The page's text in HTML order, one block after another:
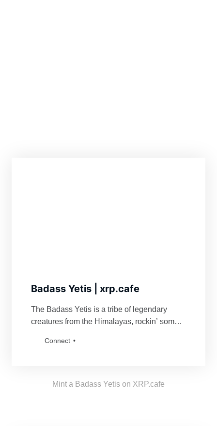
Badass Yetis | xrp.cafe
The Badass Yetis is a tribe of legendary
creatures from the Himalayas, rockin’ some
defending their turf and being a force to
the tribe!
Connect
Mint a Badass Yetis on XRP.cafe